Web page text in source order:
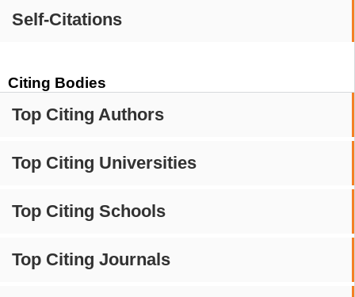
Self-Citations
Citing Bodies
Top Citing Authors
Top Citing Universities
Top Citing Schools
Top Citing Journals